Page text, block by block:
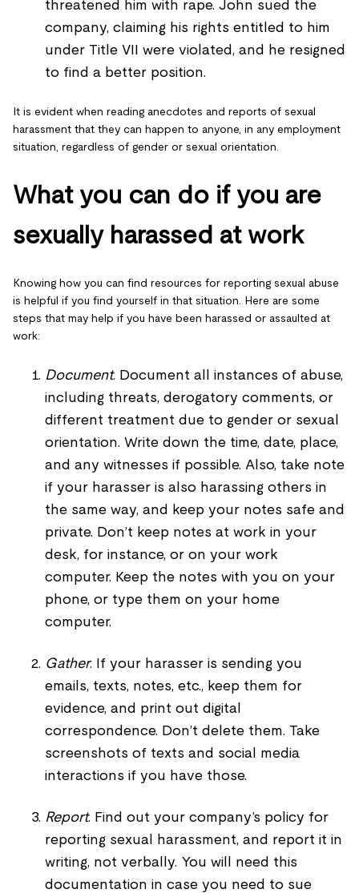
threatened him with rape. John sued the
company, claiming his rights entitled to him
under Title VII were violated, and he resigned
to find a better position.
It is evident when reading anecdotes and reports of sexual
harassment that they can happen to anyone, in any employment
situation, regardless of gender or sexual orientation.
What you can do if you are
sexually harassed at work
Knowing how you can find resources for reporting sexual abuse
is helpful if you find yourself in that situation. Here are some
steps that may help if you have been harassed or assaulted at
work:
Document. Document all instances of abuse,
including threats, derogatory comments, or
different treatment due to gender or sexual
orientation. Write down the time, date, place,
and any witnesses if possible. Also, take note
if your harasser is also harassing others in
the same way, and keep your notes safe and
private. Don’t keep notes at work in your
desk, for instance, or on your work
computer. Keep the notes with you on your
phone, or type them on your home
computer.
Gather. If your harasser is sending you
emails, texts, notes, etc., keep them for
evidence, and print out digital
correspondence. Don’t delete them. Take
screenshots of texts and social media
interactions if you have those.
Report. Find out your company’s policy for
reporting sexual harassment, and report it in
writing, not verbally. You will need this
documentation in case you need to sue